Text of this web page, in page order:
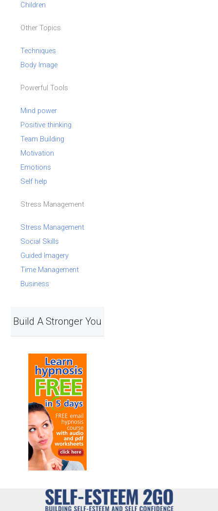
Children
Other Topics
Techniques
Body Image
Powerful Tools
Mind power
Positive thinking
Team Building
Motivation
Emotions
Self help
Stress Management
Stress Management
Social Skills
Guided Imagery
Time Management
Business
Build A Stronger You